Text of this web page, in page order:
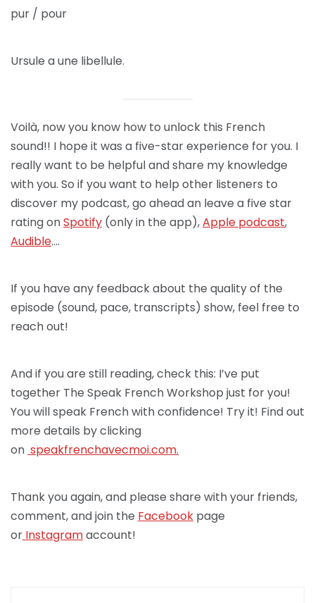
pur / pour
Ursule a une libellule.
Voilà, now you know how to unlock this French
sound!! I hope it was a five-star experience for you. I
really want to be helpful and share my knowledge
with you. So if you want to help other listeners to
discover my podcast, go ahead an leave a five star
rating onSpotify (only in the app),Apple podcast,
Audible….
If you have any feedback about the quality of the
episode (sound, pace, transcripts) show, feel free to
reach out!
And if you are still reading, check this: I’ve put
together The Speak French Workshop just for you!
You will speak French with confidence! Try it! Find out
more details by clicking
on speakfrenchavecmoi.com.
Thank you again, and please share with your friends,
comment, and join the Facebook page
or Instagramaccount!